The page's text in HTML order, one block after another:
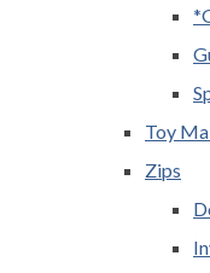
Toy
Zips